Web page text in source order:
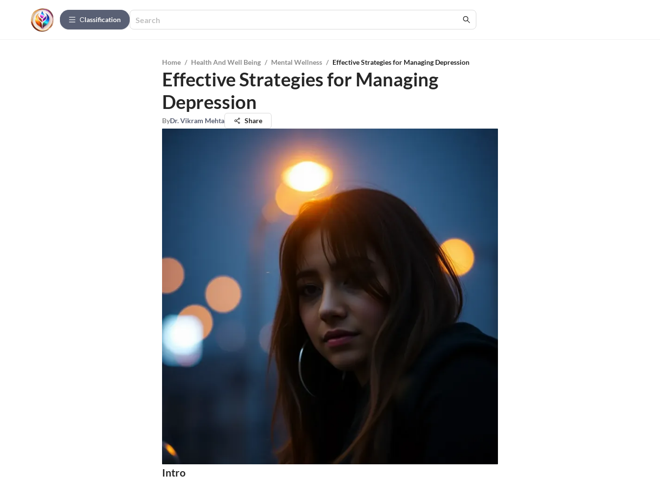
Сlassification
Home / Health And Well Being / Mental Wellness / Effective Strategies for Managing Depression
Effective Strategies for Managing
Depression
ByDr. Vikram Mehta Share
Intro